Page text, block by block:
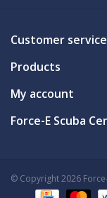
Customer service
Products
My account
Force-E Scuba
© Copyright 2026